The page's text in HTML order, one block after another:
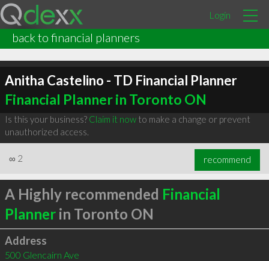
Login
back to financial planners
Anitha Castelino - TD Financial Planner
Financial Planner in Toronto ON
Is this your business? Claim it nowto make a change or prevent
unauthorized access.
∞ 2 recommend
A Highly recommended Financial
Plannerin Toronto ON
Address
500 Glencairn Ave